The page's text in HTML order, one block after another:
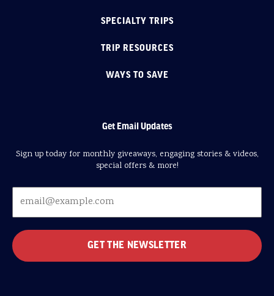
SPECIALTY TRIPS
TRIP RESOURCES
WAYS TO SAVE
Get Email Updates
Sign up today for monthly giveaways, engaging stories & videos,
special offers & more!